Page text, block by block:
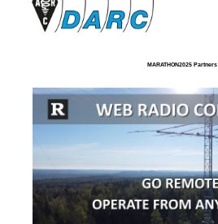
MARATHON2025 Partners